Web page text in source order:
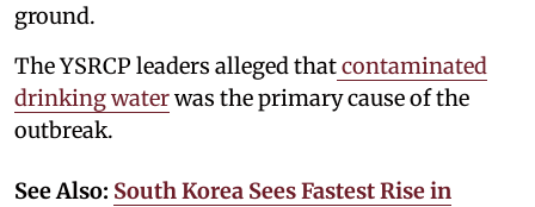
ground.
The YSRCP leaders alleged thatcontaminated
drinking waterwas the primary cause of the
outbreak.
See Also: South Korea Sees Fastest Rise in